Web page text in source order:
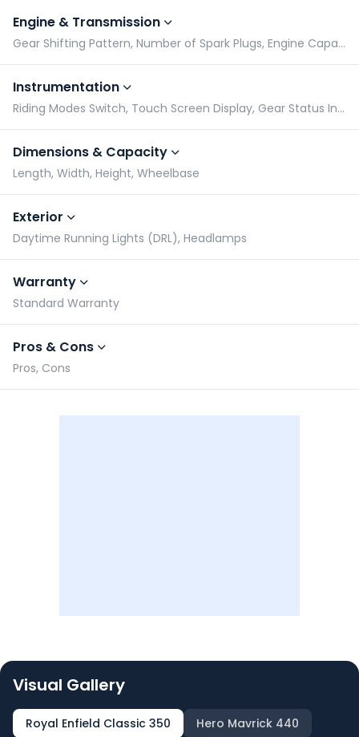
Engine & Transmission
Gear Shifting Pattern, Number of Spark Plugs, Engine Capacity, Engine Type
Instrumentation
Riding Modes Switch, Touch Screen Display, Gear Status Indicator, Tachometer
Dimensions & Capacity
Length, Width, Height, Wheelbase
Exterior
Daytime Running Lights (DRL), Headlamps
Warranty
Standard Warranty
Pros & Cons
Pros, Cons
Visual Gallery
Royal Enfield Classic 350 Hero Mavrick 440